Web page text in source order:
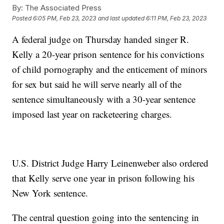
By: The Associated Press
Posted6:05 PM, Feb 23, 2023 and last updated 6:11 PM, Feb 23, 2023
A federal judge on Thursday handed singer R.
Kelly a 20-year prison sentence for his convictions
of child pornography and the enticement of minors
for sex but said he will serve nearly all of the
sentence simultaneously with a 30-year sentence
imposed last year on racketeering charges.
U.S. District Judge Harry Leinenweber also ordered
that Kelly serve one year in prison following his
New York sentence.
The central question going into the sentencing in